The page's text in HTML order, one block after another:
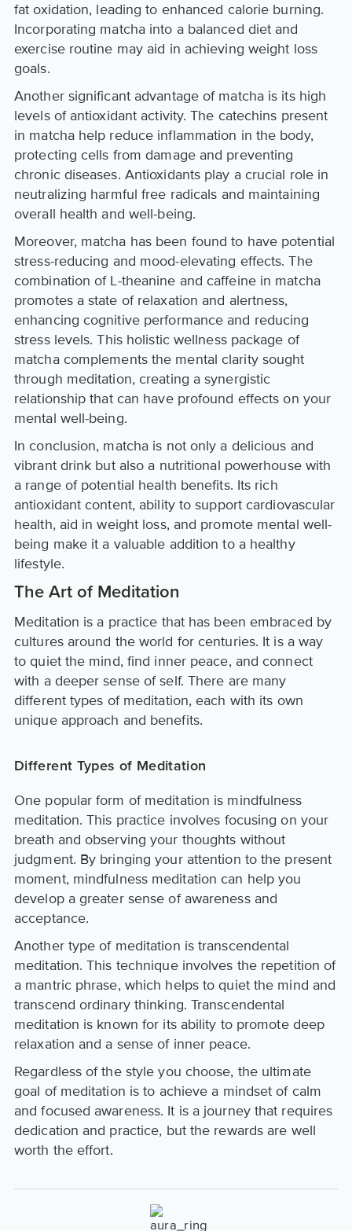
fat oxidation, leading to enhanced calorie burning.
Incorporating matcha into a balanced diet and
exercise routine may aid in achieving weight loss
goals.
Another significant advantage of matcha is its high
levels of antioxidant activity. The catechins present
in matcha help reduce inflammation in the body,
protecting cells from damage and preventing
chronic diseases. Antioxidants play a crucial role in
neutralizing harmful free radicals and maintaining
overall health and well-being.
Moreover, matcha has been found to have potential
stress-reducing and mood-elevating effects. The
combination of L-theanine and caffeine in matcha
promotes a state of relaxation and alertness,
enhancing cognitive performance and reducing
stress levels. This holistic wellness package of
matcha complements the mental clarity sought
through meditation, creating a synergistic
relationship that can have profound effects on your
mental well-being.
In conclusion, matcha is not only a delicious and
vibrant drink but also a nutritional powerhouse with
a range of potential health benefits. Its rich
antioxidant content, ability to support cardiovascular
health, aid in weight loss, and promote mental well-
being make it a valuable addition to a healthy
lifestyle.
The Art of Meditation
Meditation is a practice that has been embraced by
cultures around the world for centuries. It is a way
to quiet the mind, find inner peace, and connect
with a deeper sense of self. There are many
different types of meditation, each with its own
unique approach and benefits.
Different Types of Meditation
One popular form of meditation is mindfulness
meditation. This practice involves focusing on your
breath and observing your thoughts without
judgment. By bringing your attention to the present
moment, mindfulness meditation can help you
develop a greater sense of awareness and
acceptance.
Another type of meditation is transcendental
meditation. This technique involves the repetition of
a mantric phrase, which helps to quiet the mind and
transcend ordinary thinking. Transcendental
meditation is known for its ability to promote deep
relaxation and a sense of inner peace.
Regardless of the style you choose, the ultimate
goal of meditation is to achieve a mindset of calm
and focused awareness. It is a journey that requires
dedication and practice, but the rewards are well
worth the effort.